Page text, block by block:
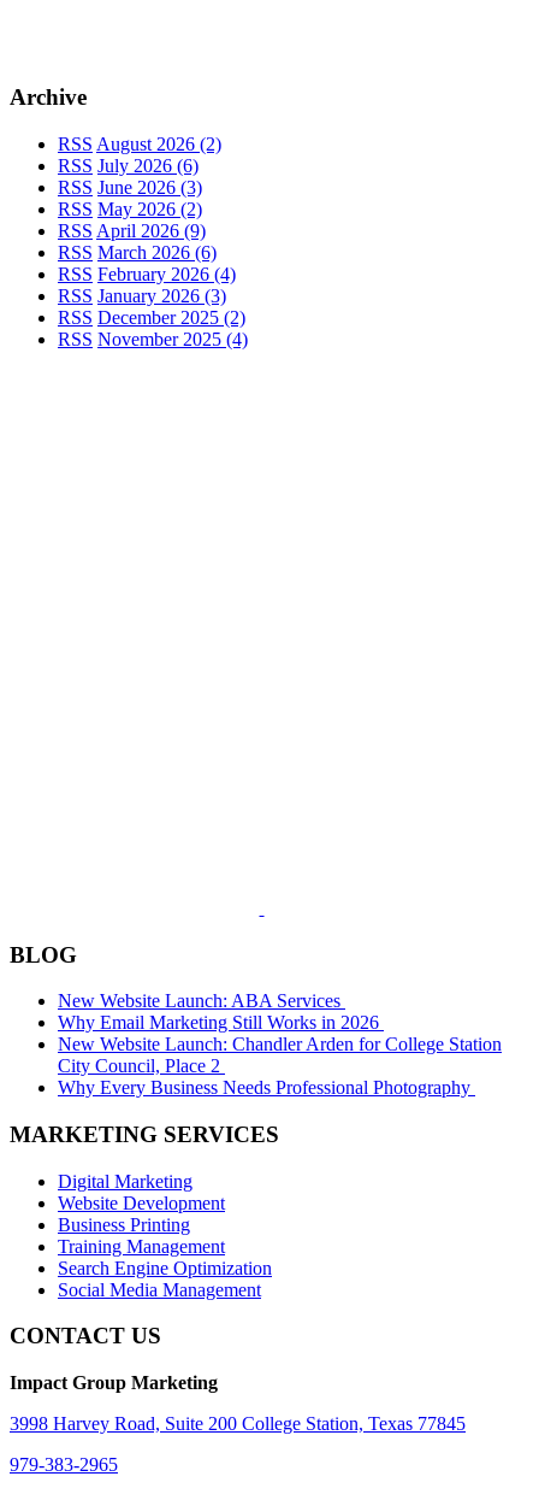
Archive
RSS August 2026 (2)
RSS July 2026 (6)
RSS June 2026 (3)
RSS May 2026 (2)
RSS April 2026 (9)
RSS March 2026 (6)
RSS February 2026 (4)
RSS January 2026 (3)
RSS December 2025 (2)
RSS November 2025 (4)
BLOG
New Website Launch: ABA Services
Why Email Marketing Still Works in 2026
New Website Launch: Chandler Arden for College Station
City Council, Place 2
Why Every Business Needs Professional Photography
MARKETING SERVICES
Digital Marketing
Website Development
Business Printing
Training Management
Search Engine Optimization
Social Media Management
CONTACT US
Impact Group Marketing
3998 Harvey Road, Suite 200 College Station, Texas 77845
979-383-2965